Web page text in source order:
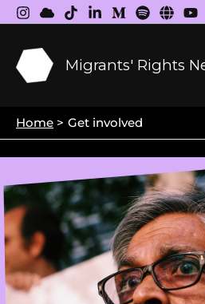
Skip
to
content
Migrants' Rights
Home Get involved